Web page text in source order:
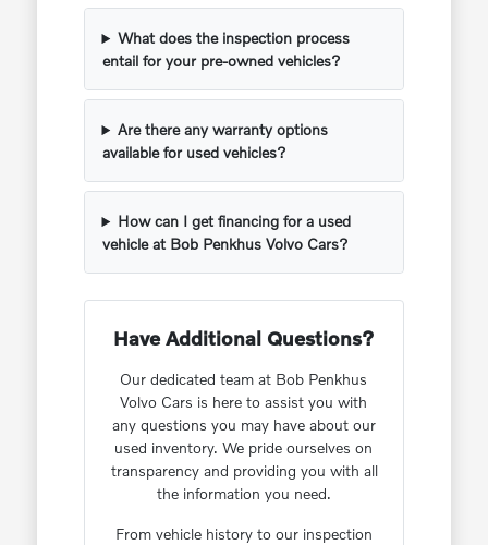
What does the inspection process
entail for your pre-owned vehicles?
Are there any warranty options
available for used vehicles?
How can I get financing for a used
vehicle at Bob Penkhus Volvo Cars?
Have Additional Questions?
Our dedicated team at Bob Penkhus
Volvo Cars is here to assist you with
any questions you may have about our
used inventory. We pride ourselves on
transparency and providing you with all
the information you need.
From vehicle history to our inspection